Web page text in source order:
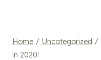
Home / Uncategorized /
in 2020!